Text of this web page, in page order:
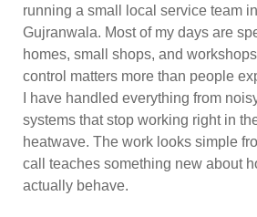
running a small local service team
Gujranwala. Most of my days are
homes, small shops, and
control matters more than people
I have handled everything from
systems that stop working right in
heatwave. The work looks simple
call teaches something new about
actually behave.